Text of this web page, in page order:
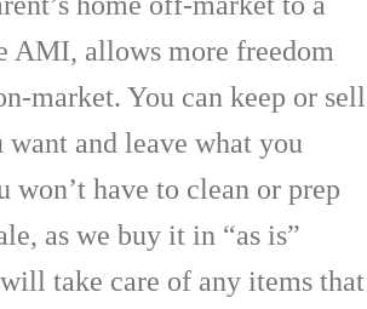
AMI, allows more freedom
market. You can keep or sell
and leave what you
won’t have to clean or prep
as we buy it in “as is”
take care of any items that